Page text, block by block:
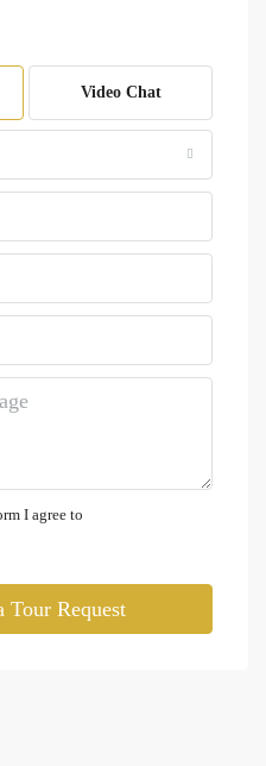
Video Chat
I agree to
Tour Request